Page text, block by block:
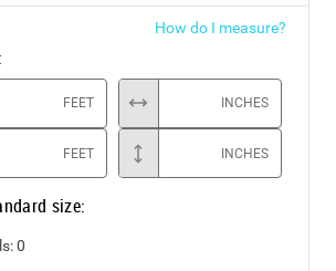
How do I measure?
FEET INCHES
FEET INCHES
size:
0